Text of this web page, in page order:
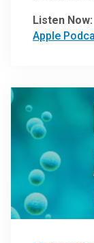
more from
President of
Listen Now:
Apple